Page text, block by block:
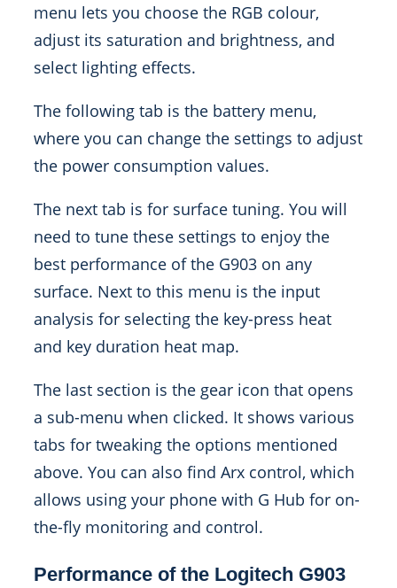
menu lets you choose the RGB colour,
adjust its saturation and brightness, and
select lighting effects.
The following tab is the battery menu,
where you can change the settings to adjust
the power consumption values.
The next tab is for surface tuning. You will
need to tune these settings to enjoy the
best performance of the G903 on any
surface. Next to this menu is the input
analysis for selecting the key-press heat
and key duration heat map.
The last section is the gear icon that opens
a sub-menu when clicked. It shows various
tabs for tweaking the options mentioned
above. You can also find Arx control, which
allows using your phone with G Hub for on-
the-fly monitoring and control.
Performance of the Logitech G903